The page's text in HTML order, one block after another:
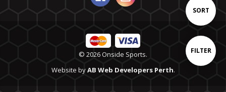
Show
FILTER
Sort
By
SORT
© 2026 Onside Sports.
Website byAB Web Developers Perth.